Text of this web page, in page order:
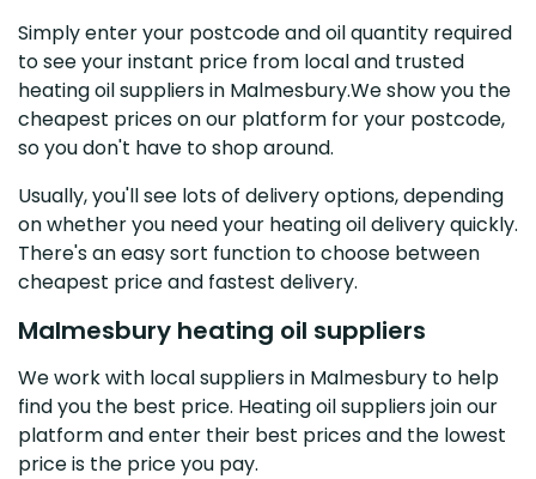
Simply enter your postcode and oil quantity required
to see your instant price from local and trusted
heating oil suppliers in Malmesbury.We show you the
cheapest prices on our platform for your postcode,
so you don't have to shop around.
Usually, you'll see lots of delivery options, depending
on whether you need your heating oil delivery quickly.
There's an easy sort function to choose between
cheapest price and fastest delivery.
Malmesbury heating oil suppliers
We work with local suppliers in Malmesbury to help
find you the best price. Heating oil suppliers join our
platform and enter their best prices and the lowest
price is the price you pay.